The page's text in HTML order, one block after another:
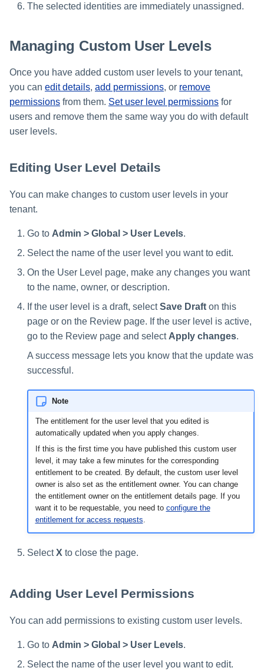
The selected identities are immediately unassigned.
Managing Custom User Levels
Once you have added custom user levels to your tenant,
you can edit details, add permissions, or remove
permissions from them. Set user level permissions for
users and remove them the same way you do with default
user levels.
Editing User Level Details
You can make changes to custom user levels in your
tenant.
Go to Admin > Global > User Levels.
Select the name of the user level you want to edit.
On the User Level page, make any changes you want
to the name, owner, or description.
If the user level is a draft, selectSave Draft on this
page or on the Review page. If the user level is active,
go to the Review page and select Apply changes.
A success message lets you know that the update was
successful.
Note
The entitlement for the user level that you edited is
automatically updated when you apply changes.
If this is the first time you have published this custom user
level, it may take a few minutes for the corresponding
entitlement to be created. By default, the custom user level
owner is also set as the entitlement owner. You can change
the entitlement owner on the entitlement details page. If you
want it to be requestable, you need to configure the
entitlement for access requests
SelectX to close the page.
Adding User Level Permissions
You can add permissions to existing custom user levels.
Go to Admin > Global > User Levels.
Select the name of the user level you want to edit.